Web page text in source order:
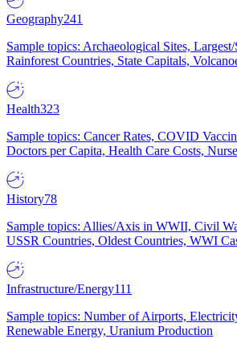
Geography241
Sample topics: Archaeological Sites,
Rainforest Countries, State Capitals,
Health323
Sample topics: Cancer Rates, COVID
Doctors per Capita, Health Care Costs,
History78
Sample topics: Allies/Axis in WWII, Civil
USSR Countries, Oldest Countries, WWI
Infrastructure/Energy111
Sample topics: Number of Airports,
Renewable Energy, Uranium Production